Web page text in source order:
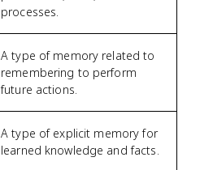
processes.
A type of memory related to
remembering to perform
future actions.
A type of explicit memory for
learned knowledge and facts.